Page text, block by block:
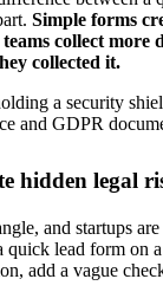
Simple forms
collect more
collected it.
hidden legal
and startups
lead form on
add a vague